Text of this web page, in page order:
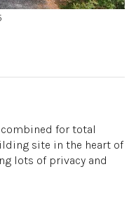
for total
site in the heart of
lots of privacy and